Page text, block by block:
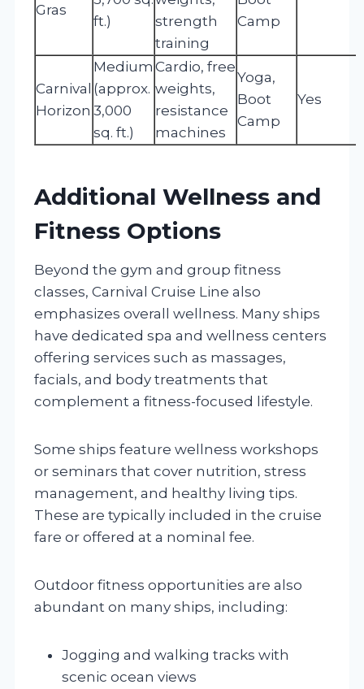
Gras
ft.)
strength
training
Camp
Carnival
Horizon
Medium
(approx.
3,000
sq. ft.)
Cardio, free
weights,
resistance
machines
Yoga,
Boot
Camp
Yes
Additional Wellness and
Fitness Options
Beyond the gym and group fitness
classes, Carnival Cruise Line also
emphasizes overall wellness. Many ships
have dedicated spa and wellness centers
offering services such as massages,
facials, and body treatments that
complement a fitness-focused lifestyle.
Some ships feature wellness workshops
or seminars that cover nutrition, stress
management, and healthy living tips.
These are typically included in the cruise
fare or offered at a nominal fee.
Outdoor fitness opportunities are also
abundant on many ships, including:
Jogging and walking tracks with
scenic ocean views